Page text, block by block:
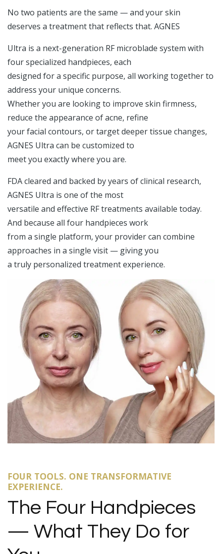
No two patients are the same — and your skin
deserves a treatment that reflects that. AGNES
Ultra is a next-generation RF microblade system with
four specialized handpieces, each
designed for a specific purpose, all working together to
address your unique concerns.
Whether you are looking to improve skin firmness,
reduce the appearance of acne, refine
your facial contours, or target deeper tissue changes,
AGNES Ultra can be customized to
meet you exactly where you are.
FDA cleared and backed by years of clinical research,
AGNES Ultra is one of the most
versatile and effective RF treatments available today.
And because all four handpieces work
from a single platform, your provider can combine
approaches in a single visit — giving you
a truly personalized treatment experience.
FOUR TOOLS. ONE TRANSFORMATIVE
EXPERIENCE.
The Four Handpieces
— What They Do for